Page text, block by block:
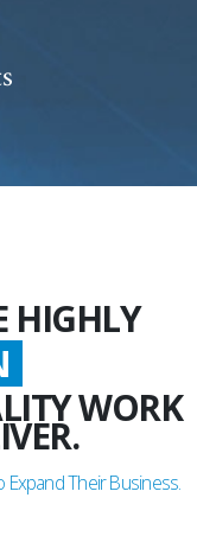
HIGHLY
WORK
Their Business.